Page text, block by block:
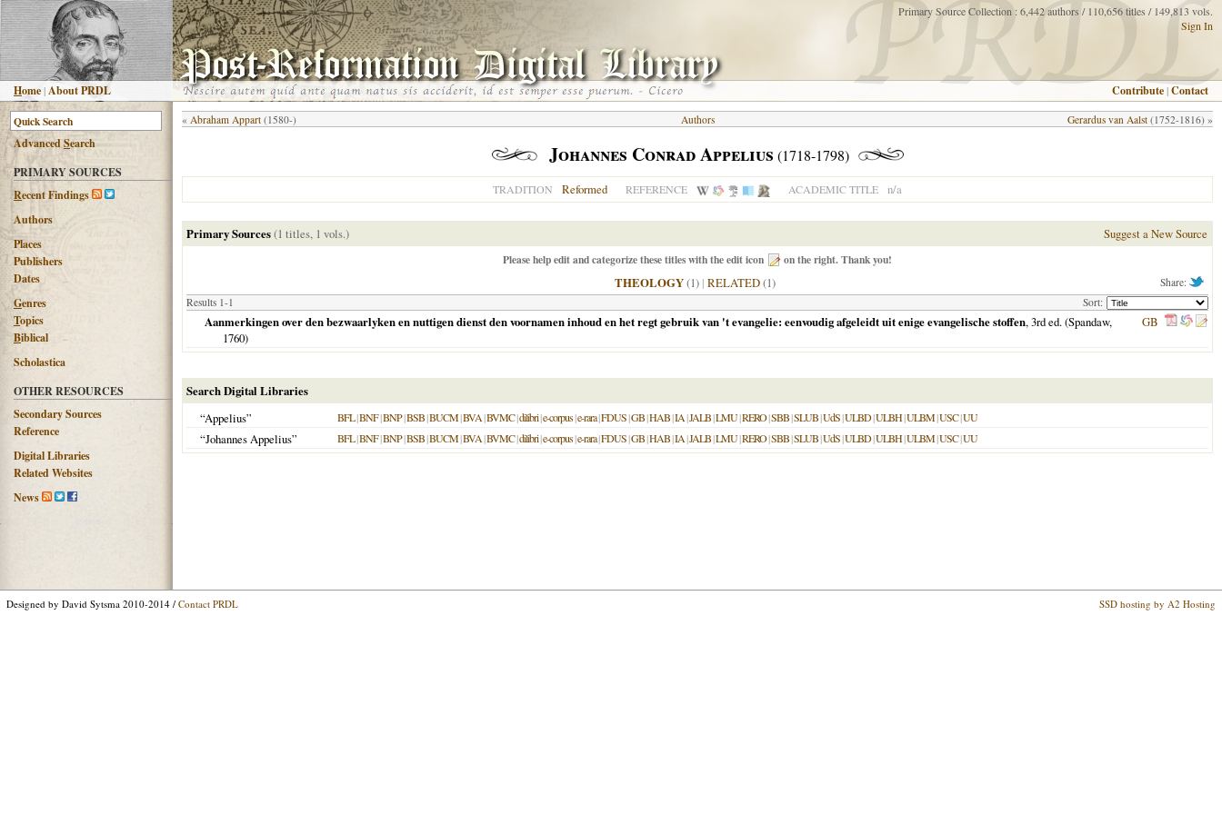
Home |About PRDL
Primary Source Collection : 6,442 authors / 110,656 titles / 149,813 vols.
Sign In
Contribute |Contact
AdvancedSearch
PRIMARY SOURCES
Recent Findings
Authors
Places
Publishers
Dates
Genres
Topics
Biblical
Scholastica
OTHER RESOURCES
Secondary Sources
Reference
Digital Libraries
Related Websites
News
« Abraham Appart (1580-) Gerardus van Aalst (1752-1816) »
Authors
Johannes Conrad Appelius (1718-1798)
TRADITION Reformed REFERENCE ACADEMIC TITLE n/a
Primary Sources(1 titles, 1 vols.) Suggest a New Source
Please help edit and categorize these titles with the edit icon on the right. Thank you!
Share:
THEOLOGY(1) | RELATED(1)
Results 1-1 Sort:
Aanmerkingen over den bezwaarlyken en nuttigen dienst den voornamen inhoud en het regt gebruik van 't evangelie: eenvoudig afgeleidt uit enige evangelische stoffen, 3rd ed. (Spandaw,
1760)
GB
Search Digital Libraries
“Appelius”
BFL|BNF|BNP|BSB|BUCM|BVA|BVMC|dilibri|e-corpus|e-rara|FDUS|GB|HAB|IA|JALB|LMU|RERO|SBB|SLUB|UdS|ULBD|ULBH|ULBM|USC|UU
“Johannes Appelius” BFL|BNF|BNP|BSB|BUCM|BVA|BVMC|dilibri|e-corpus|e-rara|FDUS|GB|HAB|IA|JALB|LMU|RERO|SBB|SLUB|UdS|ULBD|ULBH|ULBM|USC|UU
Designed by David Sytsma 2010-2014 / Contact PRDL SSD hosting by A2 Hosting